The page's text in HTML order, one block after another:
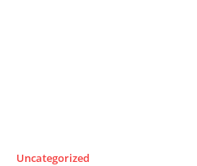
Uncategorized